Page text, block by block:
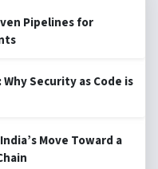
Pipelines for
Security as Code is
Move Toward a